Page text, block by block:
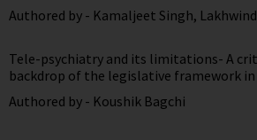
Authored by - Kamaljeet Singh,
Tele-psychiatry and its limitations- A
backdrop of the legislative framework in
Authored by - Koushik Bagchi